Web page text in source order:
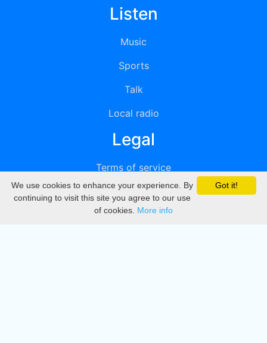
Listen
Music
Sports
Talk
Local radio
Legal
Terms of service
Privacy
DMCA
Got it!
We use cookies to enhance your experience. By
continuing to visit this site you agree to our use
of cookies. More info